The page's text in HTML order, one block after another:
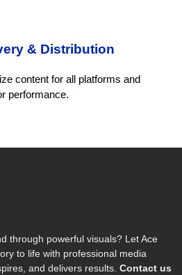
& Distribution
content for all platforms and
performance.
through powerful visuals? Let Ace
to life with professional media
and delivers results. Contact us